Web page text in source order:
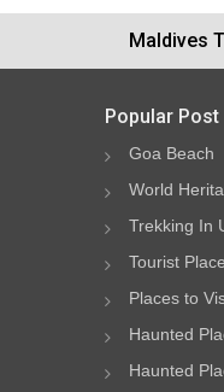
Maldives
Popular Post
Goa Beach
World
Trekking In
Tourist
Places to
Haunted
Haunted